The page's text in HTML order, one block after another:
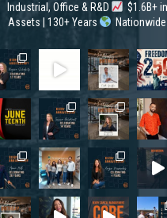
Industrial, Office & R&D
$1.6B+ in
Assets | 130+ Years
Nationwide